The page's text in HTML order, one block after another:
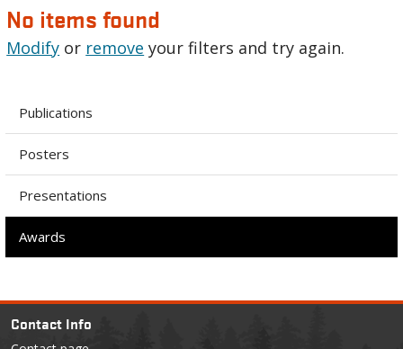
No items found
Modify or remove your filters and try again.
Publications
Posters
Presentations
Awards
Contact Info